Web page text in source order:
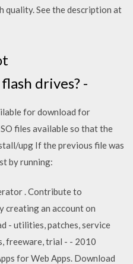
quality. See the description at
drives? -
for download for
files available so that the
upg If the previous file was
by running:
. Contribute to
creating an account on
- utilities, patches, service
freeware, trial - - 2010
for Web Apps. Download